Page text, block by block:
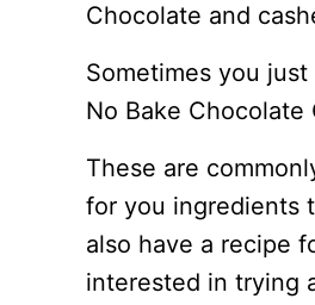
Chocolate and
Sometimes you
No Bake Chocolate
These are
for you ingredients
also have a recipe
interested in trying